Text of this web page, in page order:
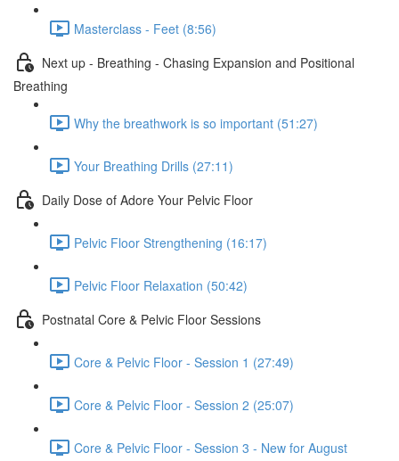
Masterclass - Feet (8:56)
Next up - Breathing - Chasing Expansion and Positional
Breathing
Why the breathwork is so important (51:27)
Your Breathing Drills (27:11)
Daily Dose of Adore Your Pelvic Floor
Pelvic Floor Strengthening (16:17)
Pelvic Floor Relaxation (50:42)
Postnatal Core & Pelvic Floor Sessions
Core & Pelvic Floor - Session 1 (27:49)
Core & Pelvic Floor - Session 2 (25:07)
Core & Pelvic Floor - Session 3 - New for August